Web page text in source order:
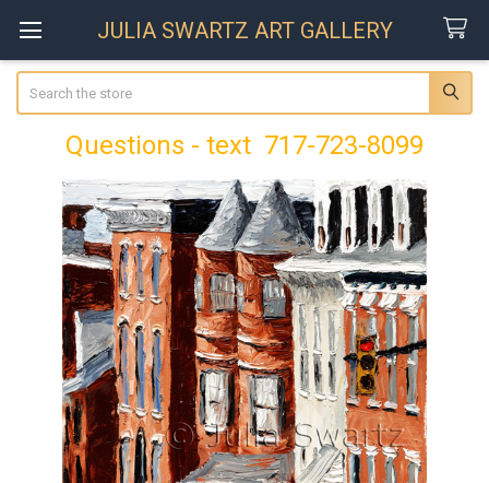
JULIA SWARTZ ART GALLERY
Questions - text 717-723-8099